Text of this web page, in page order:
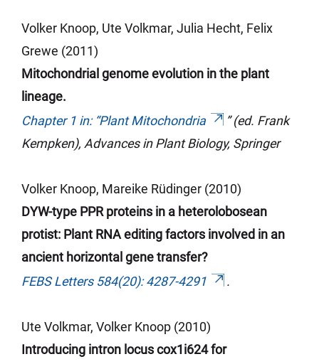
Volker Knoop, Ute Volkmar, Julia Hecht, Felix
Grewe (2011)
Mitochondrial genome evolution in the plant
lineage.
Chapter 1 in: “Plant Mitochondria
” (ed. Frank
Kempken), Advances in Plant Biology, Springer
Volker Knoop, Mareike Rüdinger (2010)
DYW-type PPR proteins in a heterolobosean
protist: Plant RNA editing factors involved in an
ancient horizontal gene transfer?
FEBS Letters 584(20): 4287-4291
.
Ute Volkmar, Volker Knoop (2010)
Introducing intron locus cox1i624 for